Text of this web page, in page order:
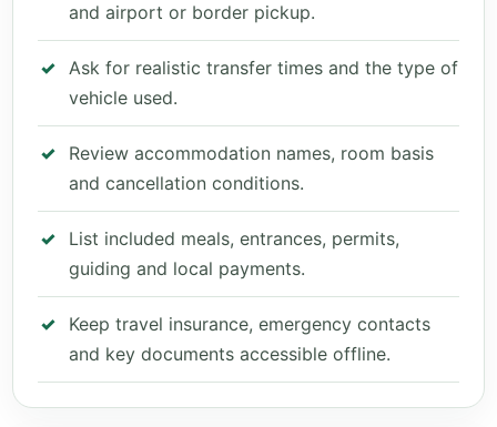
and airport or border pickup.
Ask for realistic transfer times and the type of
vehicle used.
Review accommodation names, room basis
and cancellation conditions.
List included meals, entrances, permits,
guiding and local payments.
Keep travel insurance, emergency contacts
and key documents accessible offline.